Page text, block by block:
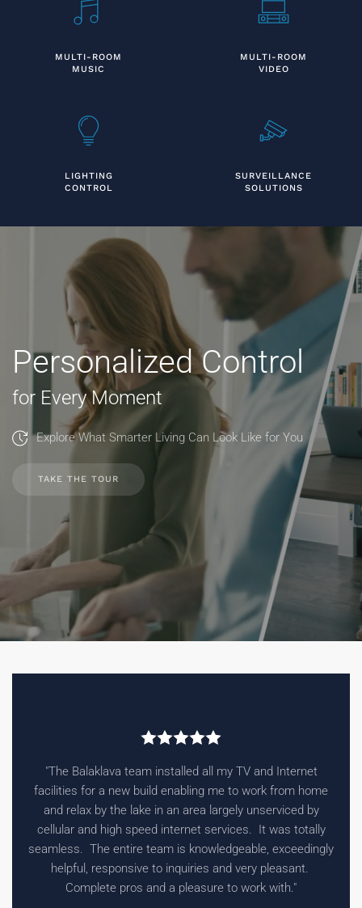
MULTI-ROOM
MUSIC
MULTI-ROOM
VIDEO
LIGHTING
CONTROL
SURVEILLANCE
SOLUTIONS
Personalized Control
for Every Moment
Explore What Smarter Living Can Look Like for You
TAKE THE TOUR
"The Balaklava team installed all my TV and Internet
facilities for a new build enabling me to work from home
and relax by the lake in an area largely unserviced by
cellular and high speed internet services. It was totally
seamless. The entire team is knowledgeable, exceedingly
helpful, responsive to inquiries and very pleasant.
Complete pros and a pleasure to work with."